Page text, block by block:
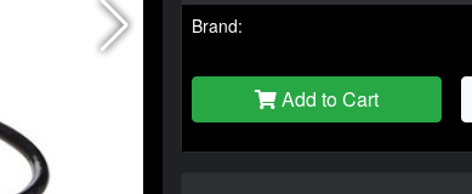
Brand:
Add to Cart